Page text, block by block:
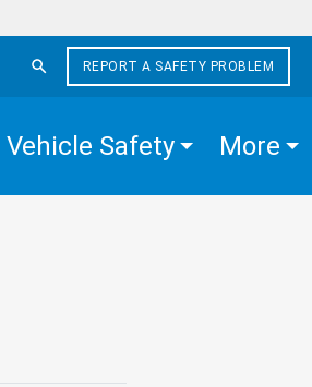
REPORT A SAFETY PROBLEM
Vehicle Safety More